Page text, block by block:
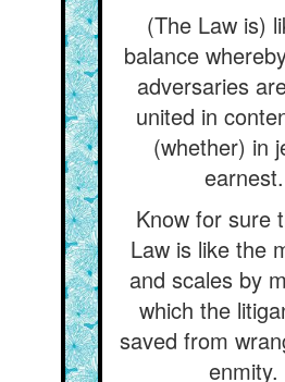
(The Law is)
balance
adversaries
united in
(whether) in
earnest.
Know for sure
Law is like the
and scales by
which the
saved from
enmity.